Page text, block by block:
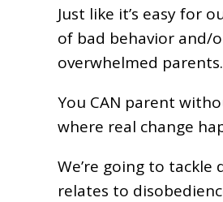
Just like it’s easy for
of bad behavior and/
overwhelmed parents.
You CAN parent
where real change
We’re going to
relates to